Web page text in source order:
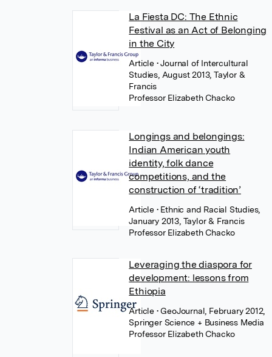
La Fiesta DC: The Ethnic
Festival as an Act of Belonging
in the City
Article • Journal of Intercultural
Studies, August 2013, Taylor &
Francis
Professor Elizabeth Chacko
Longings and belongings:
Indian American youth
identity, folk dance
competitions, and the
construction of ‘tradition’
Article • Ethnic and Racial Studies,
January 2013, Taylor & Francis
Professor Elizabeth Chacko
Leveraging the diaspora for
development: lessons from
Ethiopia
Article • GeoJournal, February 2012,
Springer Science + Business Media
Professor Elizabeth Chacko